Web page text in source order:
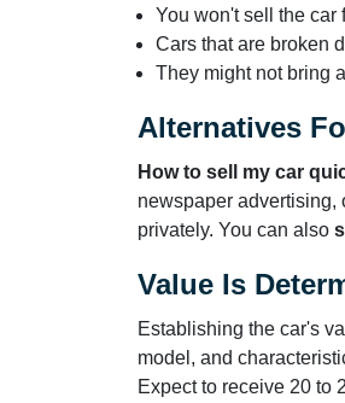
You won't sell the car
Cars that are broken
They might not bring
Alternatives
How to sell my car
newspaper advertising,
privately. You can also
Value Is
Establishing the car's
model, and
Expect to receive 20 to